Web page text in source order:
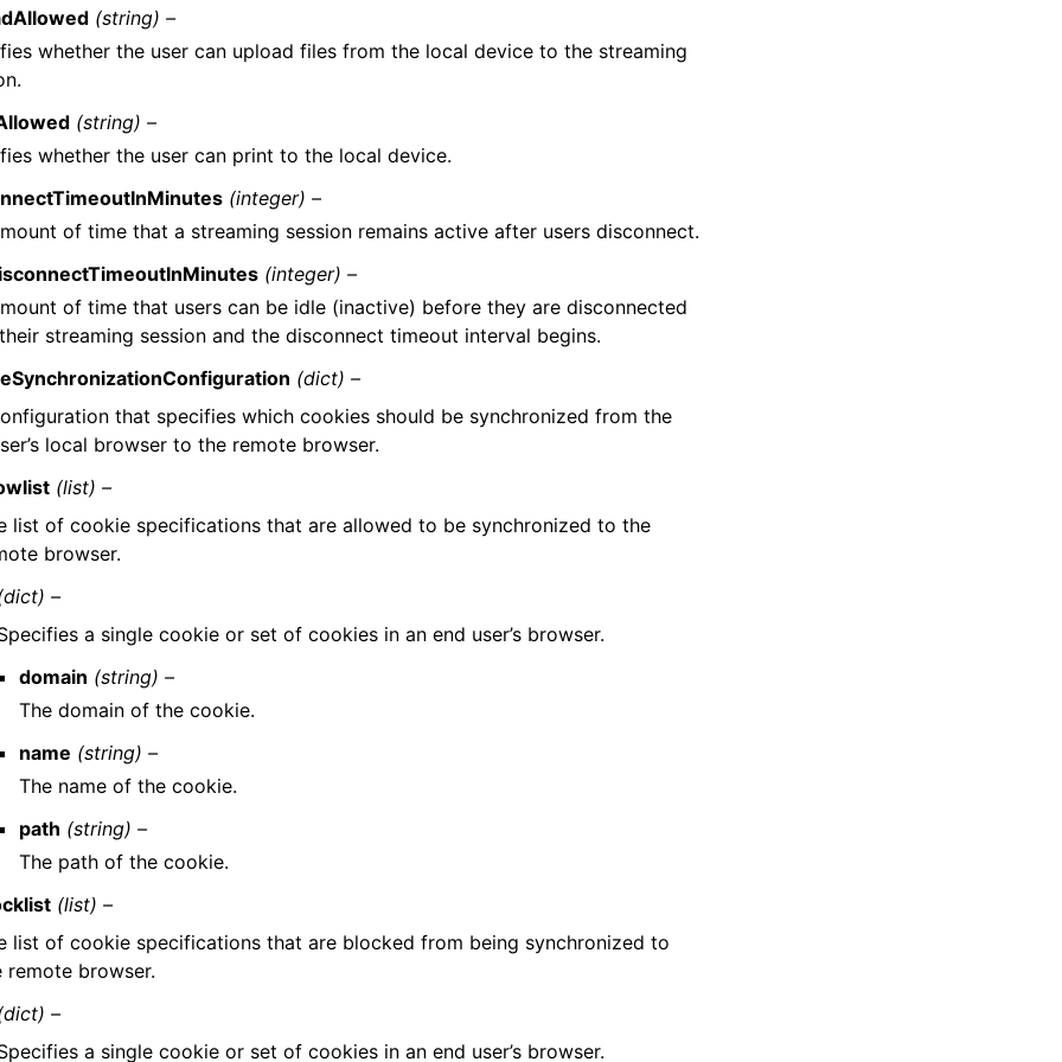
(string) –
whether the user can upload files from the local device to the streaming
(string) –
whether the user can print to the local device.
(integer) –
of time that a streaming session remains active after users disconnect.
(integer) –
of time that users can be idle (inactive) before they are disconnected
streaming session and the disconnect timeout interval begins.
(dict) –
that specifies which cookies should be synchronized from the
local browser to the remote browser.
(list) –
list of cookie specifications that are allowed to be synchronized to the
browser.
–
a single cookie or set of cookies in an end user’s browser.
domain (string) –
The domain of the cookie.
name (string) –
The name of the cookie.
path (string) –
The path of the cookie.
(list) –
list of cookie specifications that are blocked from being synchronized to
remote browser.
–
a single cookie or set of cookies in an end user’s browser.